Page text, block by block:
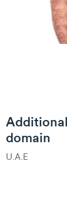
domain
U.A.E